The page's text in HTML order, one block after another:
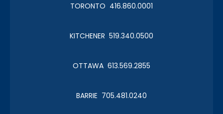
TORONTO 416.860.0001
KITCHENER 519.340.0500
OTTAWA 613.569.2855
BARRIE 705.481.0240